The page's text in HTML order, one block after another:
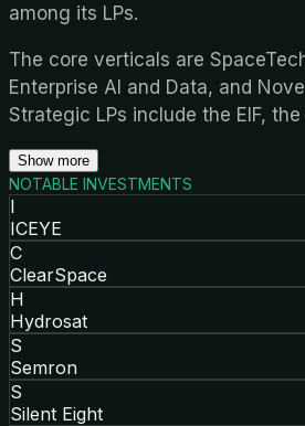
among its LPs.
The core verticals are
Enterprise AI and Data, and
Strategic LPs include the EIF,
Show more
NOTABLE INVESTMENTS
I
ICEYE
C
ClearSpace
H
Hydrosat
S
Semron
S
Silent Eight